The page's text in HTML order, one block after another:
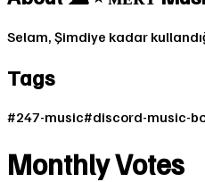
Selam, Şimdiye kadar
Tags
#247-music#discord-music-
Monthly Votes